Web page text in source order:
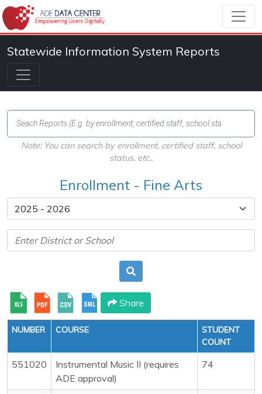
Statewide Information System Reports
Note: You can search by enrollment, certified staff, school
status, etc.,
Enrollment - Fine Arts
Share
NUMBER COURSE
STUDENT
COUNT
551020
Instrumental Music II (requires
ADE approval)
74